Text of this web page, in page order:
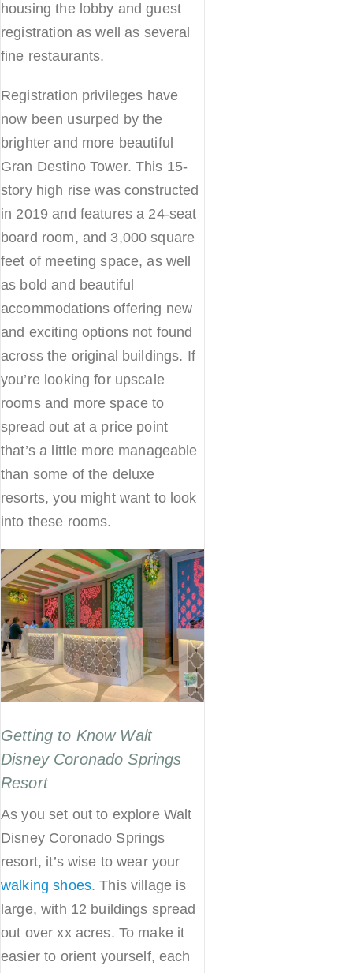
housing the lobby and guest
registration as well as several
fine restaurants.
Registration privileges have
now been usurped by the
brighter and more beautiful
Gran Destino Tower. This 15-
story high rise was constructed
in 2019 and features a 24-seat
board room, and 3,000 square
feet of meeting space, as well
as bold and beautiful
accommodations offering new
and exciting options not found
across the original buildings. If
you’re looking for upscale
rooms and more space to
spread out at a price point
that’s a little more manageable
than some of the deluxe
resorts, you might want to look
into these rooms.
Getting to Know Walt
Disney Coronado Springs
Resort
As you set out to explore Walt
Disney Coronado Springs
resort, it’s wise to wear your
walking shoes. This village is
large, with 12 buildings spread
out over xx acres. To make it
easier to orient yourself, each